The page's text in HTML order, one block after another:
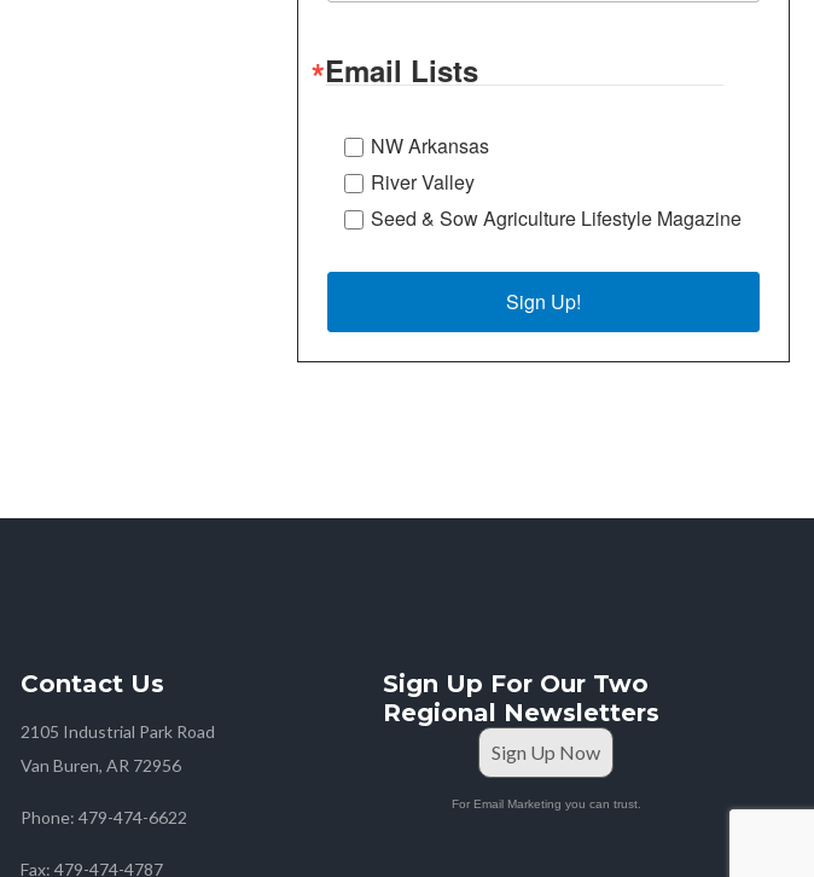
Email Lists
NW Arkansas
River Valley
Seed & Sow Agriculture Lifestyle Magazine
Sign Up!
Contact Us
2105 Industrial Park Road
Van Buren, AR 72956
Phone: 479-474-6622
Fax: 479-474-4787
Sign Up For Our Two
Regional Newsletters
Sign Up Now
For Email Marketing you can trust.